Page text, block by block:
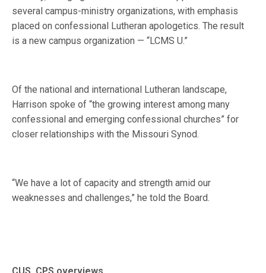
several campus-ministry organizations, with emphasis
placed on confessional Lutheran apologetics. The result
is a new campus organization — “LCMS U.”
Of the national and international Lutheran landscape,
Harrison spoke of “the growing interest among many
confessional and emerging confessional churches” for
closer relationships with the Missouri Synod.
“We have a lot of capacity and strength amid our
weaknesses and challenges,” he told the Board.